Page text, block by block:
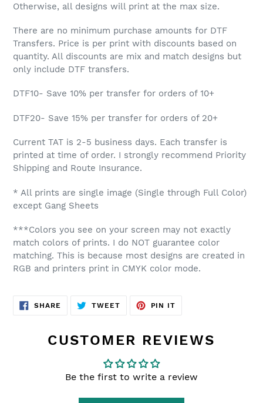
Otherwise, all designs will print at the max size.
There are no minimum purchase amounts for DTF
Transfers. Price is per print with discounts based on
quantity. All discounts are mix and match designs but
only include DTF transfers.
DTF10- Save 10% per transfer for orders of 10+
DTF20- Save 15% per transfer for orders of 20+
Current TAT is 2-5 business days. Each transfer is
printed at time of order. I strongly recommend Priority
Shipping and Route Insurance.
* All prints are single image (Single through Full Color)
except Gang Sheets
***Colors you see on your screen may not exactly
match colors of prints. I do NOT guarantee color
matching. This is because most designs are created in
RGB and printers print in CMYK color mode.
SHARE SHARE
TWEETTWEET
PIN IT
CUSTOMER REVIEWS
Be the first to write a review